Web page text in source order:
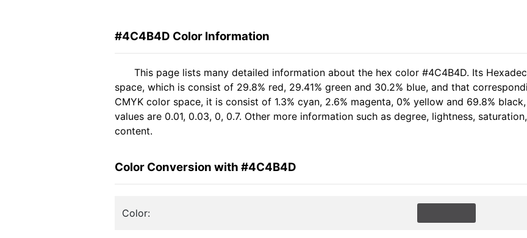
#4C4B4D Color Information
This page lists many detailed information about the hex color #4C4B4D. Its
space, which is consist of 29.8% red, 29.41% green and 30.2% blue, and that
CMYK color space, it is consist of 1.3% cyan, 2.6% magenta, 0% yellow and 69.8%
values are 0.01, 0.03, 0, 0.7. Other more information such as degree, lightness,
content.
Color Conversion with #4C4B4D
Color: